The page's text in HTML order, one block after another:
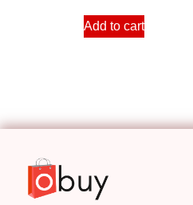
Add to cart